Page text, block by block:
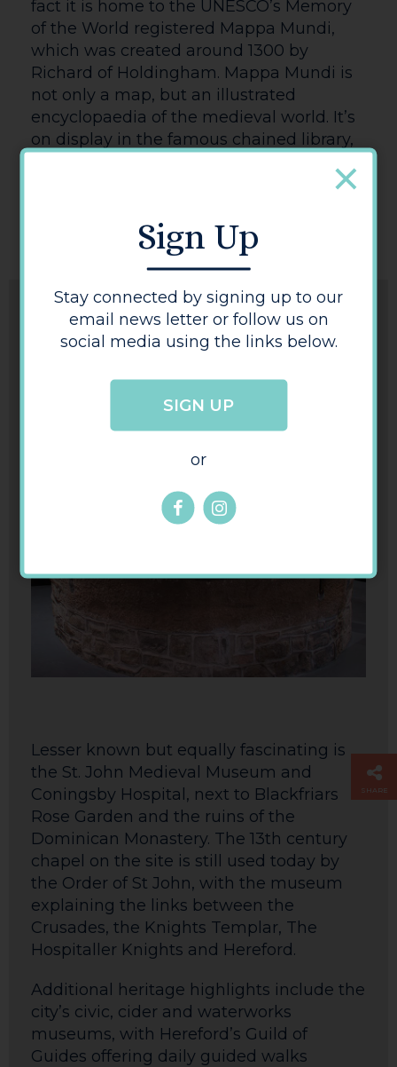
fact it is home to the UNESCO’s Memory
of the World registered Mappa Mundi,
which was created around 1300 by
Richard of Holdingham. Mappa Mundi is
not only a map, but an illustrated
encyclopaedia of the medieval world. It’s
on display in the famous chained library,
Lesser known but equally fascinating is
the St. John Medieval Museum and
Coningsby Hospital, next to Blackfriars
Rose Garden and the ruins of the
Dominican Monastery. The 13th century
chapel on the site is still used today by
the Order of St John, with the museum
explaining the links between the
Crusades, the Knights Templar, The
Hospitaller Knights and Hereford.
Additional heritage highlights include the
city’s civic, cider and waterworks
museums, with Hereford’s Guild of
Guides offering daily guided walks
Sign Up
Stay connected by signing up to our
email news letter or follow us on
social media using the links below.
SIGN UP
or
SHARE